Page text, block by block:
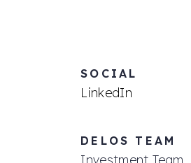
SOCIAL
LinkedIn
DELOS TEAM
Investment Team